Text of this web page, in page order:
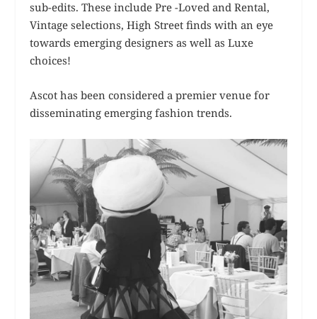
sub-edits. These include Pre -Loved and Rental,
Vintage selections, High Street finds with an eye
towards emerging designers as well as Luxe
choices!
Ascot has been considered a premier venue for
disseminating emerging fashion trends.